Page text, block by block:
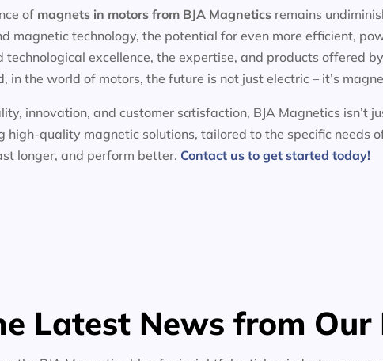
of magnets in motorsfrom BJA Magnetics remains
magnetic technology, the potential for even more efficient,
technological excellence, the expertise, and products offered
in the world of motors, the future is not just electric – it’s
innovation, and customer satisfaction, BJA Magnetics isn’t
high-quality magnetic solutions, tailored to the specific needs
longer, and perform better. Contact us to get started today!
Latest News from Our